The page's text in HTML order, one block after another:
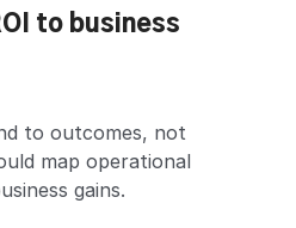
to business
to outcomes, not
map operational
gains.